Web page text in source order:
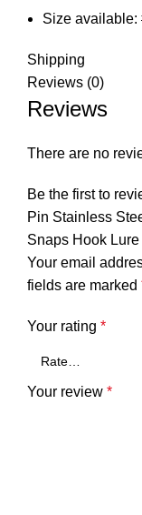
Size available:
Shipping
Reviews (0)
Reviews
There are no
Be the first to
Pin Stainless
Snaps Hook
Your email
fields are marked
Your rating *
Your review *